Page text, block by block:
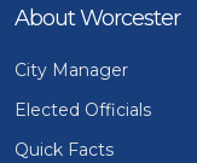
About Worcester
City Manager
Elected Officials
Quick Facts